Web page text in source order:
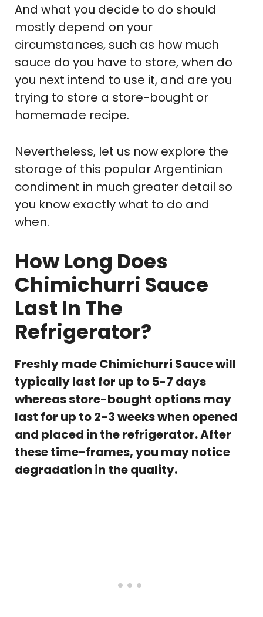
And what you decide to do should
mostly depend on your
circumstances, such as how much
sauce do you have to store, when do
you next intend to use it, and are you
trying to store a store-bought or
homemade recipe.
Nevertheless, let us now explore the
storage of this popular Argentinian
condiment in much greater detail so
you know exactly what to do and
when.
How Long Does
Chimichurri Sauce
Last In The
Refrigerator?
Freshly made Chimichurri Sauce will
typically last for up to 5-7 days
whereas store-bought options may
last for up to 2-3 weeks when opened
and placed in therefrigerator. After
these time-frames, you may notice
degradation in the quality.